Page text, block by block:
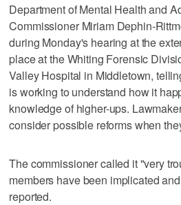
Department of Mental Health and
Commissioner Miriam Dephin-
during Monday's hearing at the
place at the Whiting Forensic
Valley Hospital in Middletown,
is working to understand how it
knowledge of higher-ups.
consider possible reforms when
The commissioner called it "very
members have been implicated
reported.